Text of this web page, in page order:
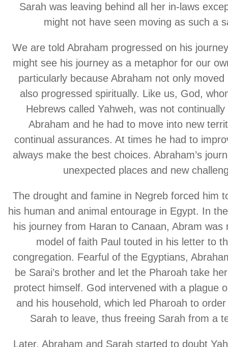
Sarah was leaving behind all her in-laws
might not have seen moving as such a
We are told Abraham progressed on his
might see his journey as a metaphor for our
particularly because Abraham not only moved
also progressed spiritually. Like us, God,
Hebrews called Yahweh, was not
Abraham and he had to move into new
continual assurances. At times he had to
always make the best choices. Abraham’s
unexpected places and new
The drought and famine in Negreb forced him
his human and animal entourage in Egypt. In
his journey from Haran to Canaan, Abram was
model of faith Paul touted in his letter to
congregation. Fearful of the Egyptians,
be Sarai’s brother and let the Pharoah take
protect himself. God intervened with a plague
and his household, which led Pharoah to
Sarah to leave, thus freeing Sarah from a
Later, Abraham and Sarah started to doubt